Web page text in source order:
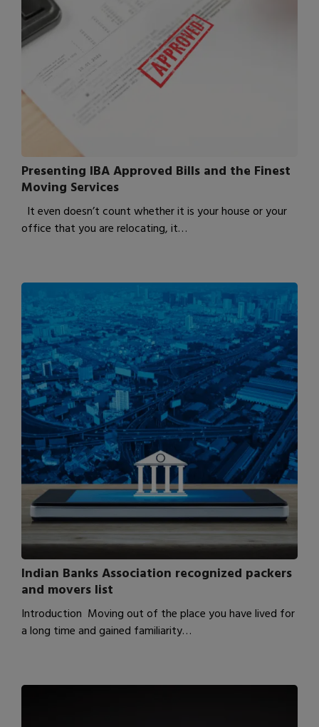
Presenting IBA Approved Bills and the Finest
Moving Services
It even doesn’t count whether it is your house or your
office that you are relocating, it…
Indian Banks Association recognized packers
and movers list
Introduction Moving out of the place you have lived for
a long time and gained familiarity…